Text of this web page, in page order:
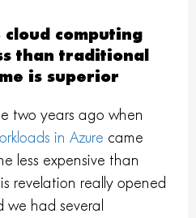
computing
than traditional
is superior
two years ago when
in Azure came
less expensive than
revelation really opened
had several